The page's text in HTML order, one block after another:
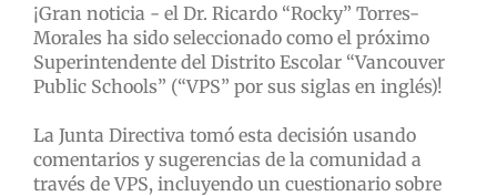
¡Gran noticia - el Dr. Ricardo “Rocky” Torres-
Morales ha sido seleccionado como el próximo
Superintendente del Distrito Escolar “Vancouver
Public Schools” (“VPS” por sus siglas en inglés)!
La Junta Directiva tomó esta decisión usando
comentarios y sugerencias de la comunidad a
través de VPS, incluyendo un cuestionario sobre